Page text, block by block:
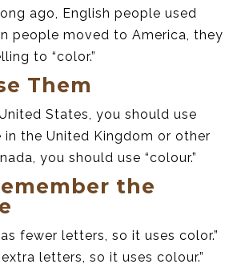
ago, English people used
people moved to America, they
to “color.”
Them
States, you should use
in the United Kingdom or other
you should use “colour.”
the
fewer letters, so it uses color.”
letters, so it uses colour.”